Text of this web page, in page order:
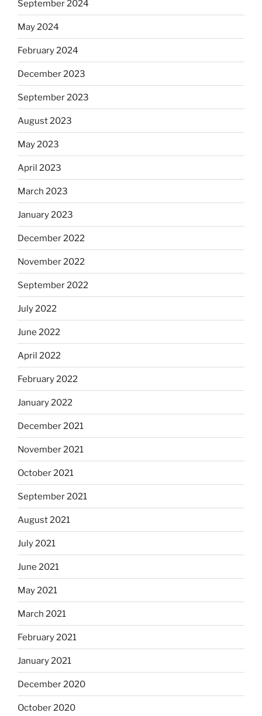
September 2024
May 2024
February 2024
December 2023
September 2023
August 2023
May 2023
April 2023
March 2023
January 2023
December 2022
November 2022
September 2022
July 2022
June 2022
April 2022
February 2022
January 2022
December 2021
November 2021
October 2021
September 2021
August 2021
July 2021
June 2021
May 2021
March 2021
February 2021
January 2021
December 2020
October 2020